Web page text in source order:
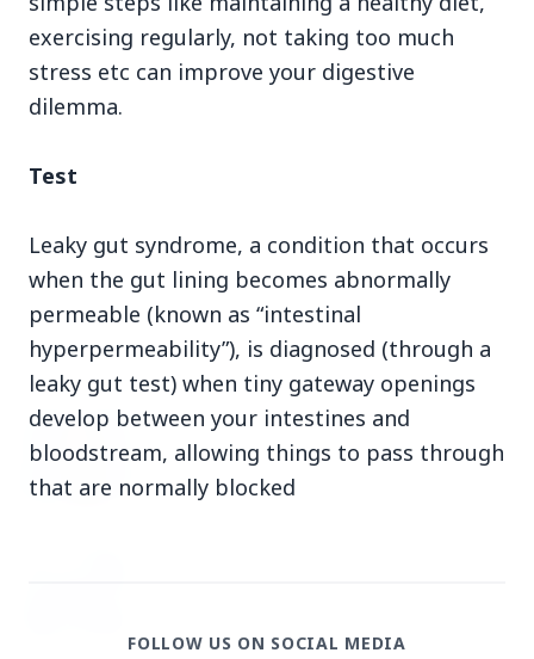
Domestic Markets Soar as IT Stocks Lead the
Latest News
26 Jul 2026
Why does this episode unsettle the BJP so
deeply?
Color Options
exercising regularly, not taking too much
stress etc can improve your digestive
dilemma.
Test
Leaky gut syndrome, a condition that occurs
when the gut lining becomes abnormally
permeable (known as “intestinal
hyperpermeability”), is diagnosed (through a
leaky gut test) when tiny gateway openings
develop between your intestines and
bloodstream, allowing things to pass through
that are normally blocked
FOLLOW US ON SOCIAL MEDIA